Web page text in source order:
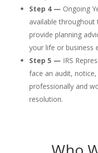
Step 4 — Ongoing
available
provide planning
your life or business
Step 5 — IRS
face an audit,
professionally and
resolution.